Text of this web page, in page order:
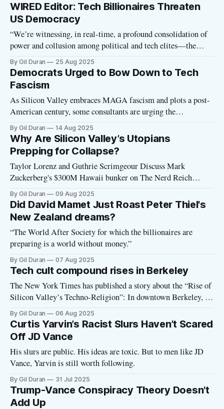
WIRED Editor: Tech Billionaires Threaten
US Democracy
“We’re witnessing, in real-time, a profound consolidation of
power and collusion among political and tech elites—the
ruling class of this country, and the world—wherein the tools
and technologies that this industry has built, and continues to
build, can now be deployed in service of an authoritarian
By Gil Duran 25 Aug 2025
Democrats Urged to Bow Down to Tech
Fascism
As Silicon Valley embraces MAGA fascism and plots a post-
American century, some consultants are urging the
Democratic Party to bow down to the tech oligarchs. From a
Wall Street Journal article headlined “Democrats Try to Halt
Silicon Valley’s Swing to the Right” (see gift link at bottom
of
By Gil Duran 14 Aug 2025
Why Are Silicon Valley’s Utopians
Prepping for Collapse?
Taylor Lorenz and Guthrie Scrimgeour Discuss Mark
Zuckerberg's $300M Hawaii bunker on The Nerd Reich
podcast
By Gil Duran 09 Aug 2025
Did David Mamet Just Roast Peter Thiel's
New Zealand dreams?
“The World After Society for which the billionaires are
preparing is a world without money.”
By Gil Duran 07 Aug 2025
Tech cult compound rises in Berkeley
The New York Times has published a story about the “Rise of
Silicon Valley’s Techno-Religion”: In downtown Berkeley, an
old hotel has become a temple to the pursuit of artificial
intelligence and the future of humanity. Its name is
By Gil Duran 06 Aug 2025
Curtis Yarvin’s Racist Slurs Haven’t Scared
Off JD Vance
His slurs are public. His ideas are toxic. But to men like JD
Vance, Yarvin is still worth following.
By Gil Duran 31 Jul 2025
Trump-Vance Conspiracy Theory Doesn't
Add Up